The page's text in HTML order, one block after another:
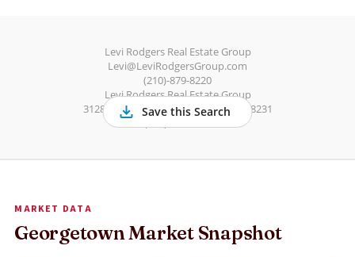
MARKET DATA
Georgetown Market Snapshot